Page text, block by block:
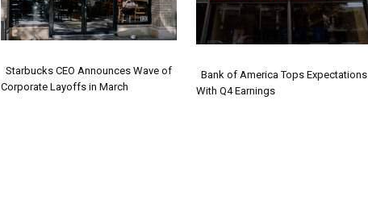
Starbucks CEO Announces Wave of
Corporate Layoffs in March
Bank of America Tops Expectations
With Q4 Earnings